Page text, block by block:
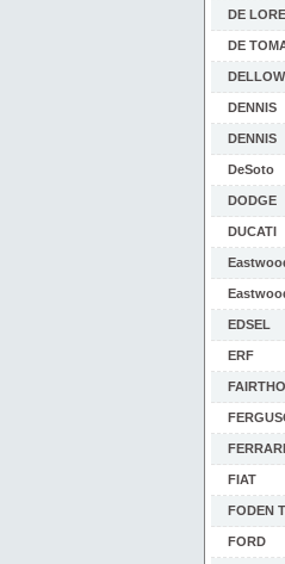
DE
DE
DELLOW
DENNIS
DENNIS
DeSoto
DODGE
DUCATI
EDSEL
ERF
FERRARI
FIAT
FODEN
FORD